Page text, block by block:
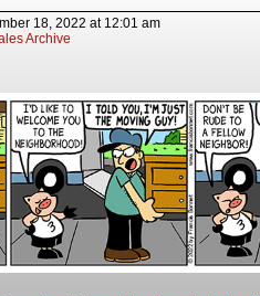
18, 2022 at 12:01 am
Archive